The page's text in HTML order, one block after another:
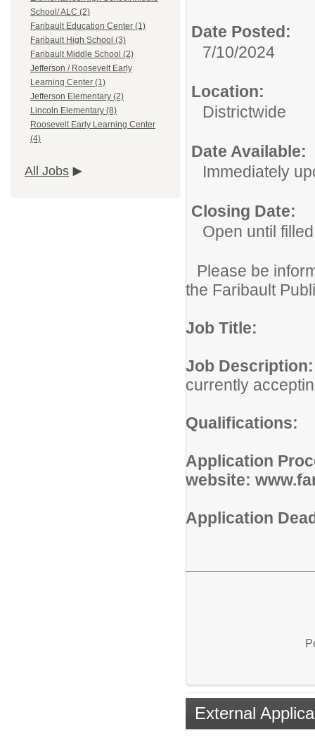
School/ ALC (2)
Faribault Education Center (1)
Faribault High School (3)
Faribault Middle School (2)
Jefferson / Roosevelt Early
Learning Center (1)
Jefferson Elementary (2)
Lincoln Elementary (8)
Roosevelt Early Learning Center
(4)
All Jobs
Date Posted:
7/10/2024
Location:
Districtwide
Date Available:
Immediately
Closing Date:
Open until filled
Please be
the Faribault
Job Title:
Job
currently
Qualifications:
Application
website:
Application
External